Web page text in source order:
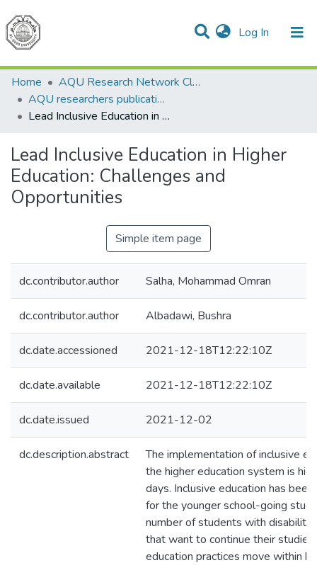
Log In (current)
Communities & Collections
All of DSpace
Home
AQU Research Network Clusters
AQU researchers publications
Lead Inclusive Education in Higher Education: Challenges and Opportunities
Lead Inclusive Education in Higher
Education: Challenges and
Opportunities
Simple item page
dc.contributor.author Salha, Mohammad Omran
dc.contributor.author Albadawi, Bushra
dc.date.accessioned 2021-12-18T12:22:10Z
dc.date.available 2021-12-18T12:22:10Z
dc.date.issued 2021-12-02
dc.description.abstract
The implementation of inclusive
the higher education system is
days. Inclusive education has
for the younger school-going
number of students with
that want to continue their
education practices move within